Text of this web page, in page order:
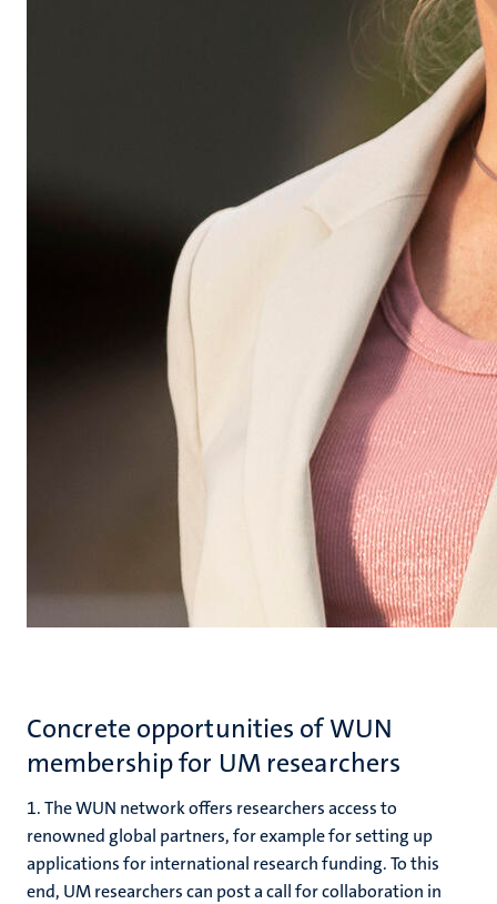
Concrete opportunities of WUN
membership for UM researchers
1. The WUN network offers researchers access to
renowned global partners, for example for setting up
applications for international research funding. To this
end, UM researchers can post a call for collaboration in